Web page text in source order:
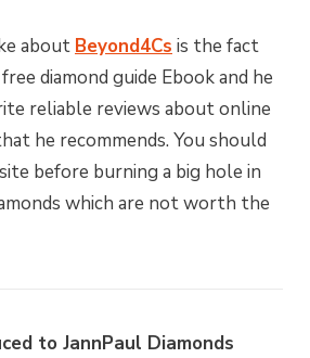
about Beyond4Cs is the fact
diamond guide Ebook and he
reliable reviews about online
he recommends. You should
before burning a big hole in
which are not worth the
to JannPaul Diamonds